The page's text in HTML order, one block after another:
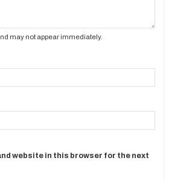
may not appear immediately.
website in this browser for the next